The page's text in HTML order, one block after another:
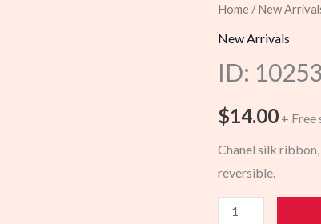
Home /New
New Arrivals
ID:
$14.00 + Free
Chanel silk
reversible.
102533